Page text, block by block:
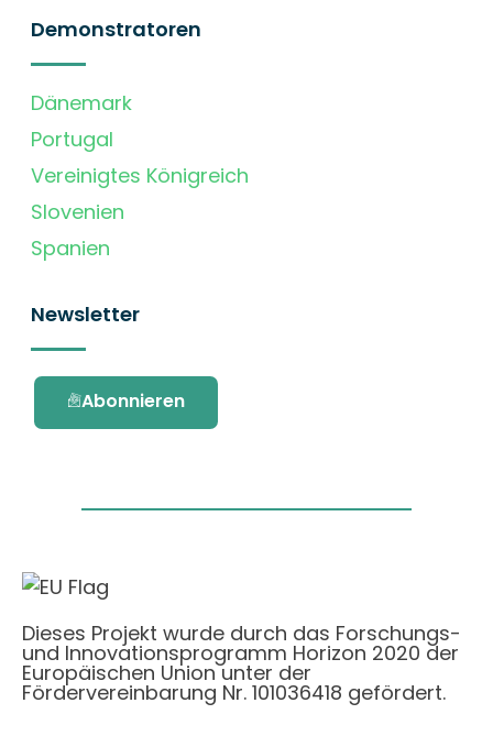
Demonstratoren
Dänemark
Portugal
Vereinigtes Königreich
Slovenien
Spanien
Newsletter
Abonnieren
Dieses Projekt wurde durch das Forschungs-
und Innovationsprogramm Horizon 2020 der
Europäischen Union unter der
Fördervereinbarung Nr. 101036418 gefördert.